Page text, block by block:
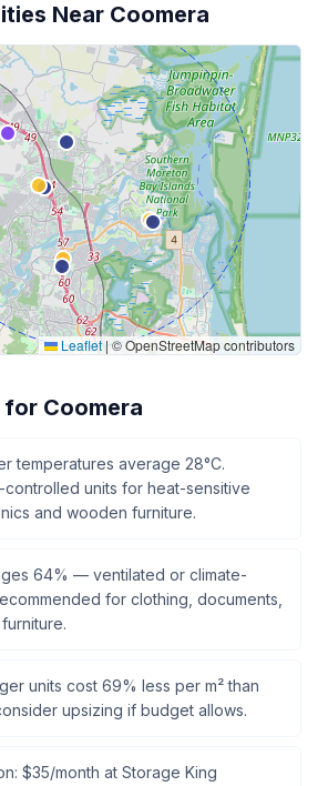
Near Coomera
Leaflet|© OpenStreetMap contributors
Coomera
temperatures average 28°C.
controlled units for heat-sensitive
and wooden furniture.
64% — ventilated or climate-
for clothing, documents,
units cost 69% less per m² than
upsizing if budget allows.
$35/month at Storage King